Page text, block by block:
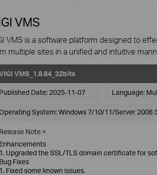
VMS
VMS is a software platform designed to
multiple sites in a unified and intuitive
VMS_1.8.84_32bits
Published Date: 2025-11-07 Language:
System: Windows 7/10/11/Server 2008
Release Note >
Enhancements
1. Upgraded the SSL/TLS domain certificate for
Bug Fixes
1. Fixed some known issues.